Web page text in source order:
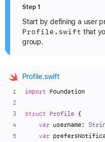
Step 1
Start by defining a user
Profile .swift that
group.
Profile.swift
import Foundation
struct Profile {
var username:
var